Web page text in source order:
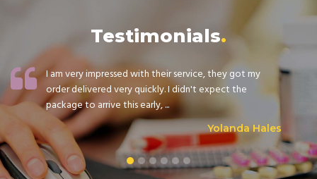
Testimonials
I am very impressed with their service, they got my
order delivered very quickly. I didn't expect the
package to arrive this early, ...
Yolanda Hales